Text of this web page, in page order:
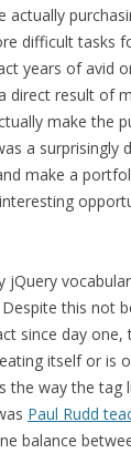
actually
difficult tasks
years of avid
direct result of
make the
a surprisingly
make a
jQuery
Despite this not
since day
itself or is
the way the
Paul Rudd
balance